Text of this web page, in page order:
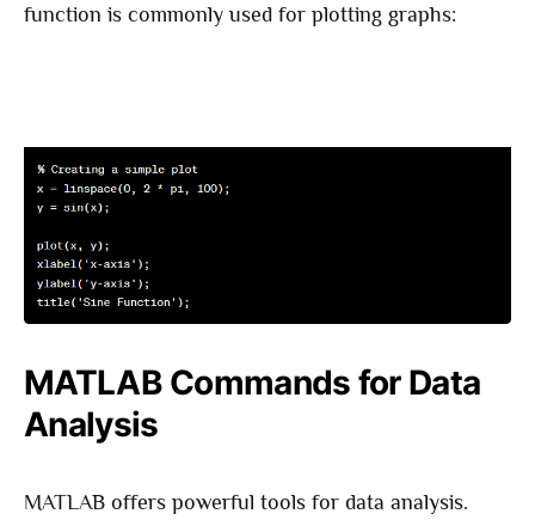
function is commonly used for plotting graphs:
MATLAB Commands for Data
Analysis
MATLAB offers powerful tools for data analysis.